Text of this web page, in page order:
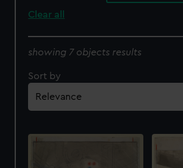
Clear all
showing 7 objects results
Sort by